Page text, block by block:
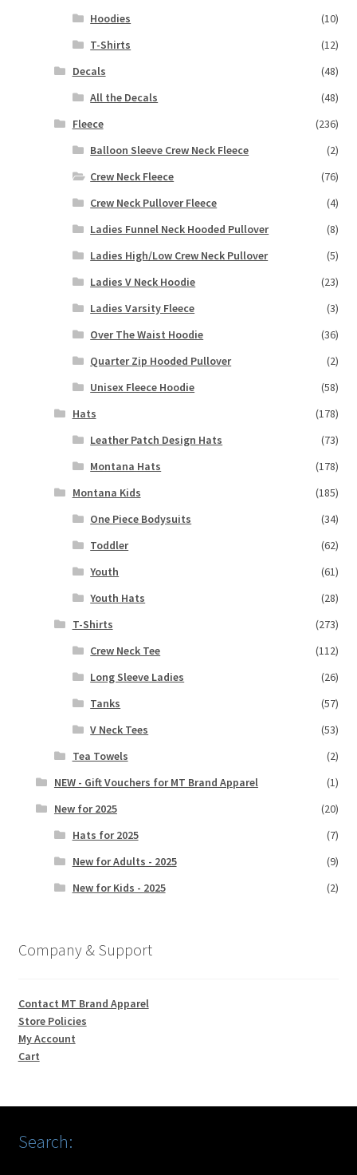
Hoodies
(10)
T-Shirts
(12)
Decals
(48)
All the Decals
(48)
Fleece
(236)
Balloon Sleeve Crew Neck Fleece
(2)
Crew Neck Fleece
(76)
Crew Neck Pullover Fleece
(4)
Ladies Funnel Neck Hooded Pullover
(8)
Ladies High/Low Crew Neck Pullover
(5)
Ladies V Neck Hoodie
(23)
Ladies Varsity Fleece
(3)
Over The Waist Hoodie
(36)
Quarter Zip Hooded Pullover
(2)
Unisex Fleece Hoodie
(58)
Hats
(178)
Leather Patch Design Hats
(73)
Montana Hats
(178)
Montana Kids
(185)
One Piece Bodysuits
(34)
Toddler
(62)
Youth
(61)
Youth Hats
(28)
T-Shirts
(273)
Crew Neck Tee
(112)
Long Sleeve Ladies
(26)
Tanks
(57)
V Neck Tees
(53)
Tea Towels
(2)
NEW - Gift Vouchers for MT Brand Apparel
(1)
New for 2025
(20)
Hats for 2025
(7)
New for Adults - 2025
(9)
New for Kids - 2025
(2)
Company & Support
Contact MT Brand Apparel
Store Policies
My Account
Cart
Search: